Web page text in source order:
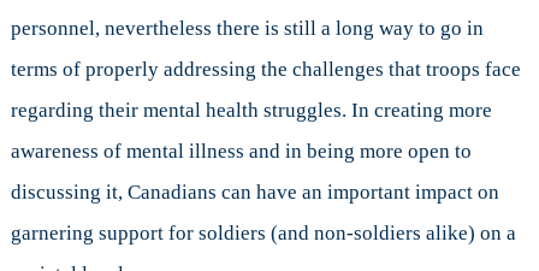
personnel, nevertheless there is still a long way to go in
terms of properly addressing the challenges that troops face
regarding their mental health struggles. In creating more
awareness of mental illness and in being more open to
discussing it, Canadians can have an important impact on
garnering support for soldiers (and non-soldiers alike) on a